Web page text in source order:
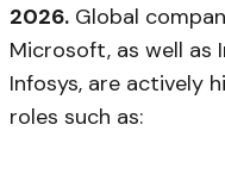
2026. Global
Microsoft, as well as
Infosys, are actively
roles such as: